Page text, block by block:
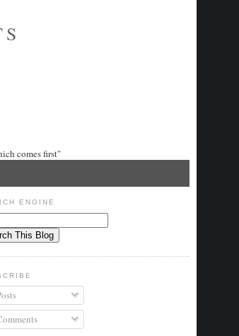
comes first"
ENGINE